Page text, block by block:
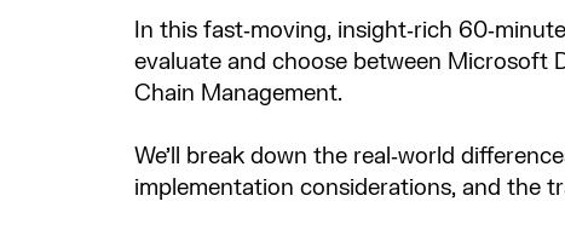
In this fast‑moving, insight‑rich
evaluate and choose between Microsoft
Chain Management. ​
We’ll break down the real‑world
implementation considerations, and the